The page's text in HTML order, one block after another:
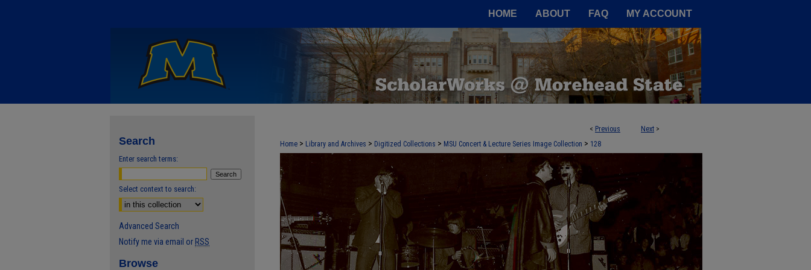
HOME ABOUT FAQ MY ACCOUNT
< Previous Next >
Home > Library and Archives > Digitized Collections > MSU Concert & Lecture Series Image Collection > 128
Search
Enter search terms:
Select context to search:
Advanced Search
Notify me via email or RSS
Browse